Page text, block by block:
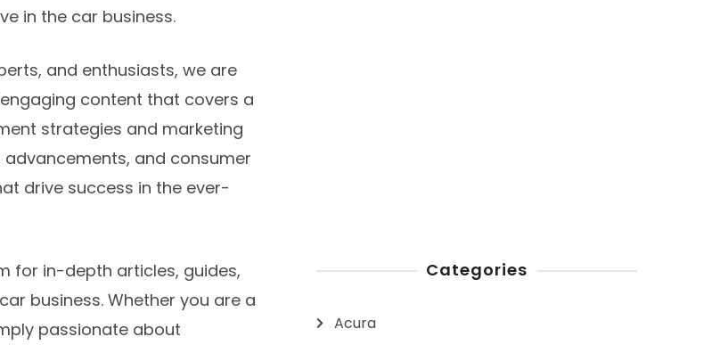
in the car business.
and enthusiasts, we are
content that covers a
strategies and marketing
and consumer
drive success in the ever-
for in-depth articles, guides,
business. Whether you are a
passionate about
Categories
Acura